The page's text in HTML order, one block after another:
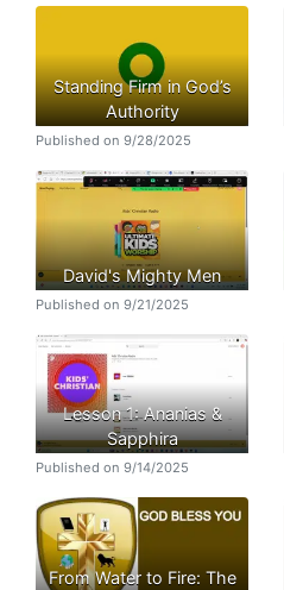
Standing Firm in God’s
Authority
Published on 9/28/2025
David's Mighty Men
Published on 9/21/2025
Lesson 1: Ananias &
Sapphira
Published on 9/14/2025
From Water to Fire: The